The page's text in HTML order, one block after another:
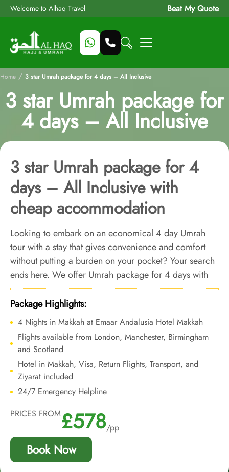
Welcome to Alhaq Travel Beat My Quote
Home / 3 star Umrah package for 4 days – All Inclusive
3 star Umrah package for
4 days – All Inclusive
3 star Umrah package for 4
days – All Inclusive with
cheap accommodation
Looking to embark on an economical 4 day Umrah
tour with a stay that gives convenience and comfort
without putting a burden on your pocket? Your search
ends here. We offer Umrah package for 4 days with
bespoke services and affordable accommodation
featuring a 24-hour shuttle service, ensuring every
aspect of your stay ensures unparalleled convenience
and economical.
Package Highlights:
4 Nights in Makkah at Emaar Andalusia Hotel Makkah
Flights available from London, Manchester, Birmingham
and Scotland
Hotel in Makkah, Visa, Return Flights, Transport, and
Ziyarat included
24/7 Emergency Helpline
PRICES FROM£578/pp
Book Now